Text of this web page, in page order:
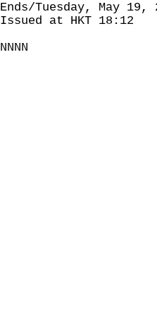
Ends/Tuesday, May 19,
Issued at HKT 18:12
NNNN